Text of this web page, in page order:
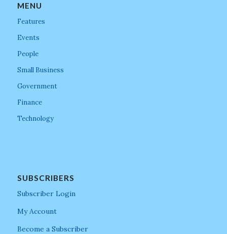
MENU
Features
Events
People
Small Business
Government
Finance
Technology
SUBSCRIBERS
Subscriber Login
My Account
Become a Subscriber